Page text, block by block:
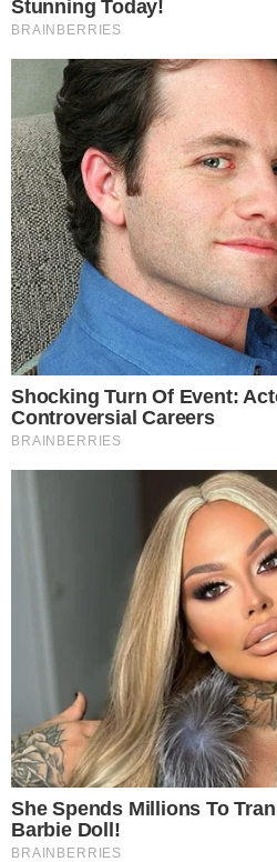
space, there’s a good chance you’ve
distributed and open-source
cryptocurrency (the ETH token) and
smart contracts. What is ERC-20?
a technical standard [...]
VLADIMIR C. NOV 13, 2018 MIN READ
CRYPTOCURRENCIES
Crypto Coin vs Token:
Cryptocurrency
What are Cryptocurrencies? First,
cryptocurrencies. Cryptocurrencies
encrypted (secured) with complex
Cryptography is used here to secure
transactions. Cryptocurrencies are
records and validates all transactions
as a blockchain. What [...]
ANCA FLORENTISOCT 26, 20184MIN READ